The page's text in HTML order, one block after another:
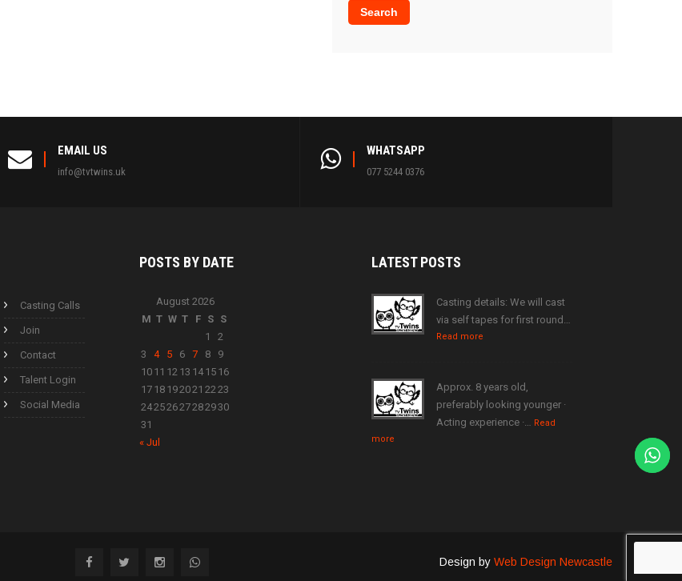
EMAIL US
info@tvtwins.uk
WHATSAPP
077 5244 0376
Casting Calls
Join
Contact
Talent Login
Social Media
POSTS BY DATE
August 2026
M T W T F S S
1
2
3
4 5 6 7 8
9
10 11 12 13 1415 16
17 18 192021 2223
24252627282930
31
« Jul
LATESTPOSTS
Casting details: We will cast
via self tapes for first round…
Read more
Approx. 8 years old,
preferably looking younger ·
Acting experience ·… Read
more
Design by Web Design Newcastle